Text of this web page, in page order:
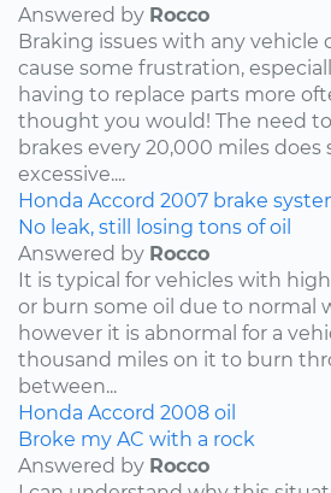
Answered by Rocco
Braking issues with any vehicle
cause some frustration,
having to replace parts more
thought you would! The need
brakes every 20,000 miles does
excessive....
Honda Accord 2007 brake
No leak, still losing tons of oil
Answered by Rocco
It is typical for vehicles with
or burn some oil due to normal
however it is abnormal for a
thousand miles on it to burn
between...
Honda Accord 2008 oil
Broke my AC with a rock
Answered by Rocco